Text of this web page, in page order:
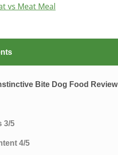
vs Meat Meal
Bite Dog Food Review
3/5
4/5